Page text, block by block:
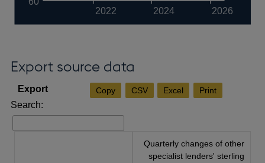
2022 2024 2026
Export source data
Copy CSV Excel Print
Search:
Quarterly changes of other
specialist lenders' sterling